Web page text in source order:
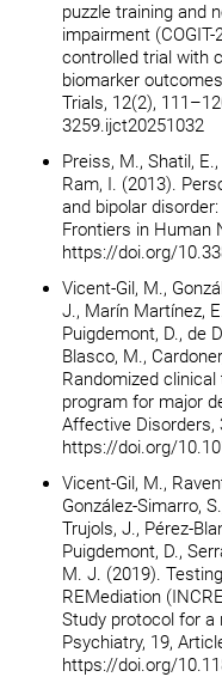
puzzle training and
impairment
controlled trial with
biomarker
Trials, 12(2),
3259.ijct20251032
Preiss, M., Shatil,
Ram, I. (2013).
and bipolar
Frontiers in Human
https://doi.org/
Vicent-Gil, M.,
J., Marín Martínez,
Puigdemont, D., de
Blasco, M.,
Randomized
program for major
Affective Disorders,
https://doi.org/
Vicent-Gil, M.,
González-Simarro,
Trujols, J., Pérez-
Puigdemont, D.,
M. J. (2019).
REMediation
Study protocol for a
Psychiatry, 19,
https://doi.org/